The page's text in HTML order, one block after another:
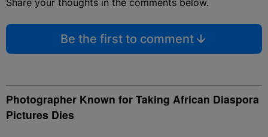
Be the first to comment
Photographer Known for Taking African Diaspora
Pictures Dies